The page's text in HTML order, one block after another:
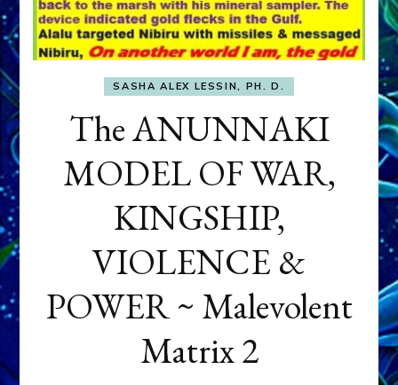
SASHA ALEX LESSIN, PH. D.
The ANUNNAKI
MODEL OF WAR,
KINGSHIP,
VIOLENCE &
POWER ~ Malevolent
Matrix 2